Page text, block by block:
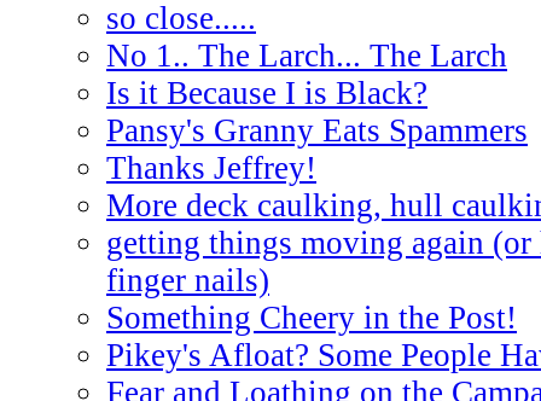
so close.....
No 1.. The Larch... The Larch
Is it Because I is Black?
Pansy's Granny Eats Spammers
Thanks Jeffrey!
More deck caulking, hull
getting things moving again
finger nails)
Something Cheery in the Post!
Pikey's Afloat? Some People
Fear and Loathing on the